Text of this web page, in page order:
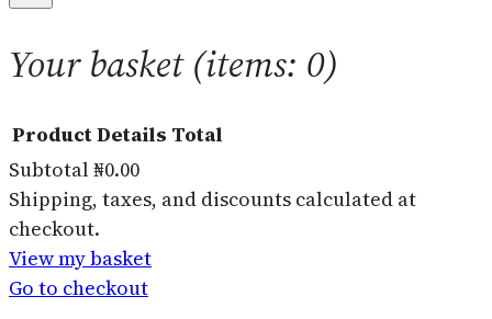
Your basket(items: 0)
Products
in
basket
ProductDetails Total
Subtotal₦0.00
Shipping, taxes, and discounts calculated at
checkout.
View my basket
Go to checkout